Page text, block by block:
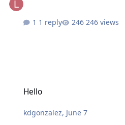
1 reply 246 views
Hello
kdgonzalez, June 7